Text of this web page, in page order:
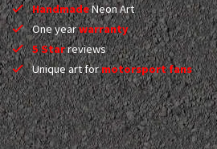
HandmadeNeon Art
One yearwarranty
5 Starreviews
Unique art formotorsport fans